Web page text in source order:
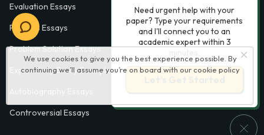
We use cookies to give you the best experience possible. By
continuing we’ll assume you’re on board with our cookie policy
Evaluation Essays
Process Essays
Problem Solution Essays
Exploratory Essay Examples
Controversial Essays
Need urgent help with your
paper? Type your requirements
and I'll connect you to an
academic expert within 3